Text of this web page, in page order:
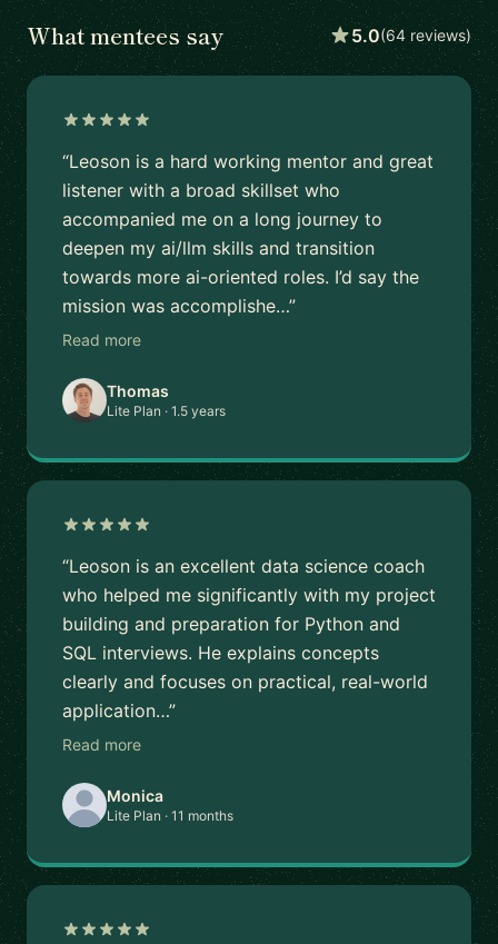
What mentees say 5.0(64 reviews)
“Leoson is a hard working mentor and great
listener with a broad skillset who
accompanied me on a long journey to
deepen my ai/llm skills and transition
towards more ai-oriented roles. I’d say the
mission was accomplishe…”
Read more
Thomas
Lite Plan · 1.5 years
“Leoson is an excellent data science coach
who helped me significantly with my project
building and preparation for Python and
SQL interviews. He explains concepts
clearly and focuses on practical, real-world
application…”
Read more
Monica
Lite Plan · 11 months